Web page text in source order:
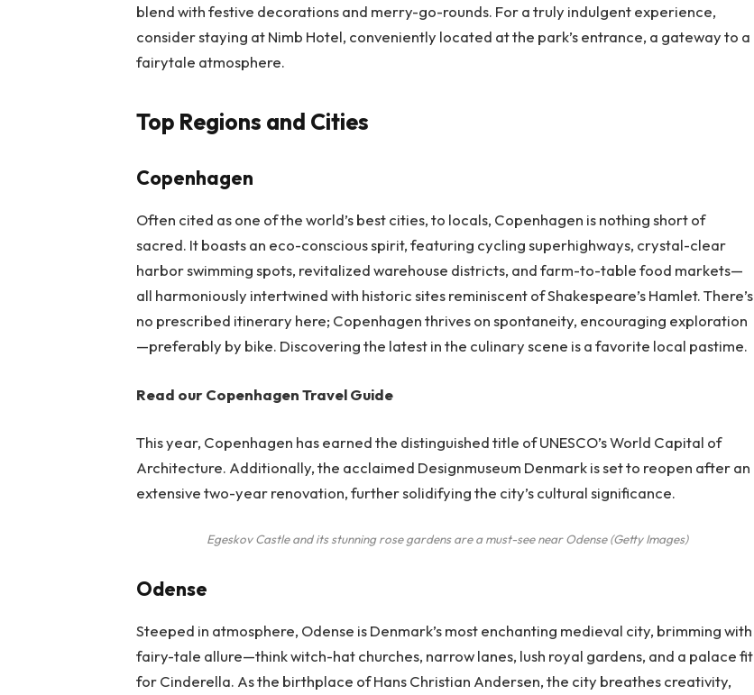
blend with festive decorations and merry-go-rounds. For a truly indulgent experience,
consider staying at Nimb Hotel, conveniently located at the park’s entrance, a gateway to a
fairytale atmosphere.
Top Regions and Cities
Copenhagen
Often cited as one of the world’s best cities, to locals, Copenhagen is nothing short of
sacred. It boasts an eco-conscious spirit, featuring cycling superhighways, crystal-clear
harbor swimming spots, revitalized warehouse districts, and farm-to-table food markets—
all harmoniously intertwined with historic sites reminiscent of Shakespeare’s Hamlet. There’s
no prescribed itinerary here; Copenhagen thrives on spontaneity, encouraging exploration
—preferably by bike. Discovering the latest in the culinary scene is a favorite local pastime.
Read ourCopenhagen Travel Guide
This year, Copenhagen has earned the distinguished title of UNESCO’s World Capital of
Architecture. Additionally, the acclaimed Designmuseum Denmark is set to reopen after an
extensive two-year renovation, further solidifying the city’s cultural significance.
Egeskov Castle and its stunning rose gardens are a must-see near Odense (Getty Images)
Odense
Steeped in atmosphere, Odense is Denmark’s most enchanting medieval city, brimming with
fairy-tale allure—think witch-hat churches, narrow lanes, lush royal gardens, and a palace fit
for Cinderella. As the birthplace of Hans Christian Andersen, the city breathes creativity,